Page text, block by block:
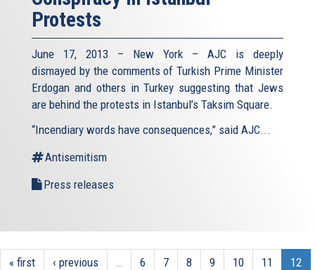
Protests
June 17, 2013 – New York – AJC is deeply
dismayed by the comments of Turkish Prime Minister
Erdogan and others in Turkey suggesting that Jews
are behind the protests in Istanbul’s Taksim Square.
“Incendiary words have consequences,” said AJC...
Antisemitism
Press releases
« first ‹ previous 6 7 8 9 10 11
12